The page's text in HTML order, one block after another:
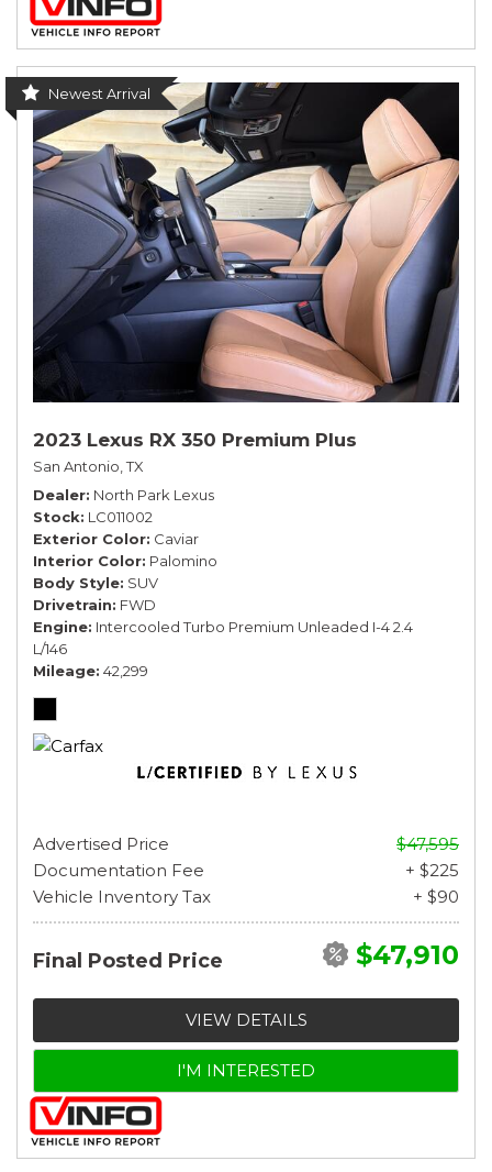
Newest Arrival
2023 Lexus RX 350 Premium Plus
San Antonio, TX
Dealer North Park Lexus
Stock LC011002
Exterior Color Caviar
Interior Color Palomino
Body Style SUV
Drivetrain FWD
Engine Intercooled Turbo Premium Unleaded I-4 2.4
L/146
Mileage 42,299
Advertised Price
$47,595
Documentation Fee
+ $225
Vehicle Inventory Tax
+ $90
Final Posted Price $47,910
VIEW DETAILS
I'M INTERESTED